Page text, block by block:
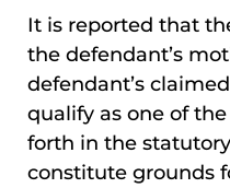
It is reported that
the defendant’s
defendant’s
qualify as one of
forth in the
constitute grounds